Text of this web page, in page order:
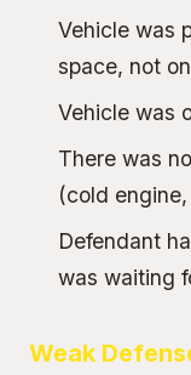
Vehicle was
space, not
Vehicle was
There was
(cold
Defendant
was waiting
Weak